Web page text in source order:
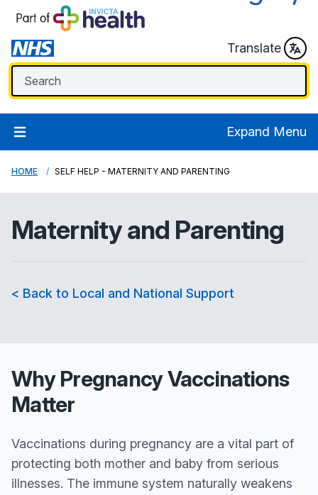
Translate
Expand Menu
HOME SELF HELP - MATERNITY AND PARENTING
Maternity and Parenting
< Back to Local and National Support
Why Pregnancy Vaccinations
Matter
Vaccinations during pregnancy are a vital part of
protecting both mother and baby from serious
illnesses. The immune system naturally weakens